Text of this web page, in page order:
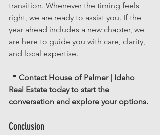
transition. Whenever the timing feels
right, we are ready to assist you. If the
year ahead includes a new chapter, we
are here to guide you with care, clarity,
and local expertise.
📍 Contact House of Palmer | Idaho
Real Estate today to start the
conversation and explore your options.
Conclusion